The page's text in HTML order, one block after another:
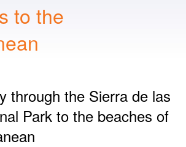
to the
through the Sierra de las
Park to the beaches of